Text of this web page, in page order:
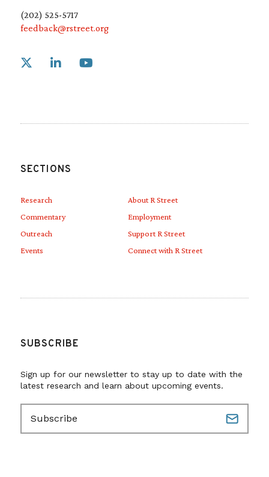
(202) 525-5717
feedback@rstreet.org
Link to X
SECTIONS
Research
Commentary
Outreach
Events
About R Street
Employment
Support R Street
Connect with R Street
SUBSCRIBE
Sign up for our newsletter to stay up to date with the
latest research and learn about upcoming events.
a